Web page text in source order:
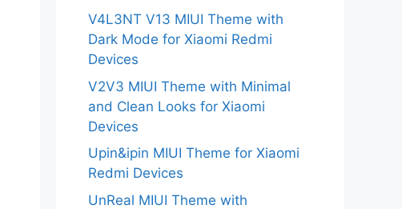
V4L3NT V13 MIUI Theme with
Dark Mode for Xiaomi Redmi
Devices
V2V3 MIUI Theme with Minimal
and Clean Looks for Xiaomi
Devices
Upin&ipin MIUI Theme for Xiaomi
Redmi Devices
UnReal MIUI Theme with